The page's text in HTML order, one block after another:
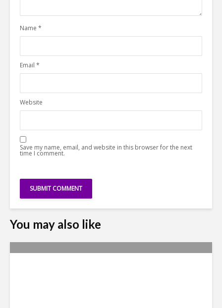
Name *
Email *
Website
Save my name, email, and website in this browser for the next
time I comment.
You may also like